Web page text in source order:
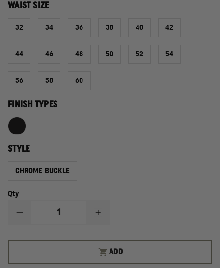
WAIST SIZE
32 34 36 38 40 42
44 46 48 50 52 54
56 58 60
FINISH TYPES
STYLE
CHROME BUCKLE
Qty
DECREASE
BOSTON
3/4"
INCREASE
BOSTON
LEATHER
1-
3/4"
ADD